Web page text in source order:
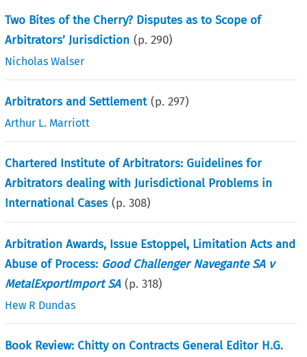
Two Bites of the Cherry? Disputes as to Scope of
Arbitrators’ Jurisdiction (p.290)
Nicholas Walser
Arbitrators and Settlement (p.297)
Arthur L. Marriott
Chartered Institute of Arbitrators: Guidelines for
Arbitrators dealing with Jurisdictional Problems in
International Cases (p.308)
Arbitration Awards, Issue Estoppel, Limitation Acts and
Abuse of Process: Good Challenger Navegante SA v
MetalExportImport SA (p.318)
Hew R Dundas
Book Review: Chitty on Contracts General Editor H.G.